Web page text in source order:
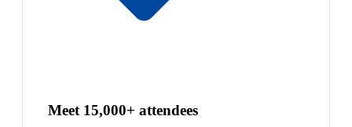
Meet 15,000+ attendees